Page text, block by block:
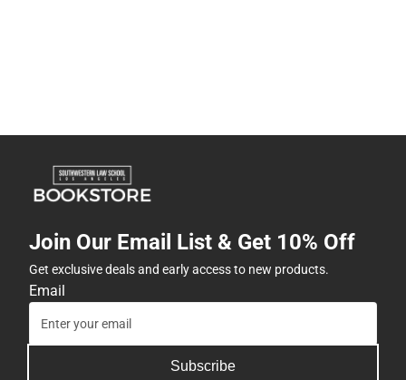
Join Our Email List & Get 10% Off
Get exclusive deals and early access to new products.
Email
Subscribe